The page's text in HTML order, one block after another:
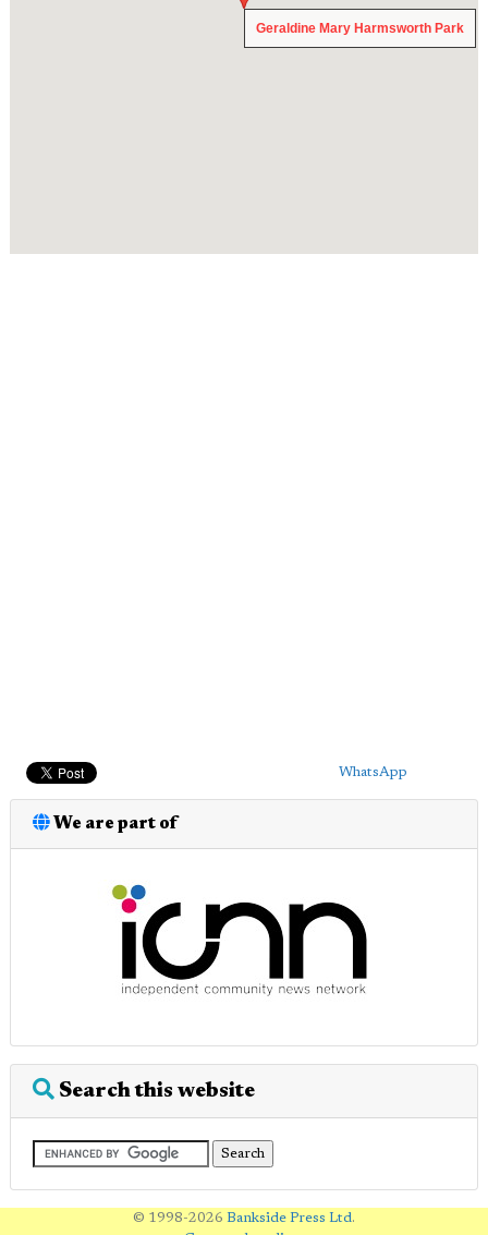
Geraldine Mary Harmsworth Park
Geraldine Mary Harmsworth Park
WhatsApp
We are part of
Search this website
© 1998-2026 Bankside Press Ltd.